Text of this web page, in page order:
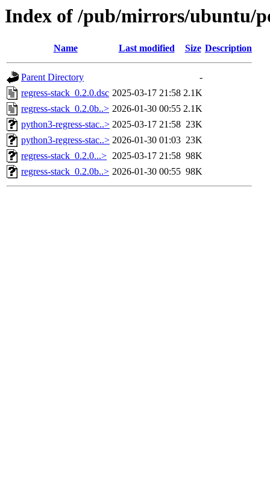
Index of /pub/mirrors/ubuntu/
Name Last modified Size Description
Parent Directory
-
regress-stack_0.2.0.dsc 2025-03-17 21:58 2.1K
regress-stack_0.2.0b..> 2026-01-30 00:55 2.1K
python3-regress-stac..> 2025-03-17 21:58 23K
python3-regress-stac..> 2026-01-30 01:03 23K
regress-stack_0.2.0...> 2025-03-17 21:58 98K
regress-stack_0.2.0b..> 2026-01-30 00:55 98K